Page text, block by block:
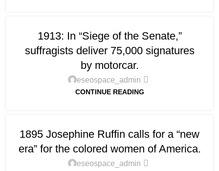
1913: In “Siege of the Senate,”
suffragists deliver 75,000 signatures
by motorcar.
eseospace_admin
CONTINUE READING
1895 Josephine Ruffin calls for a “new
era” for the colored women of America.
eseospace_admin